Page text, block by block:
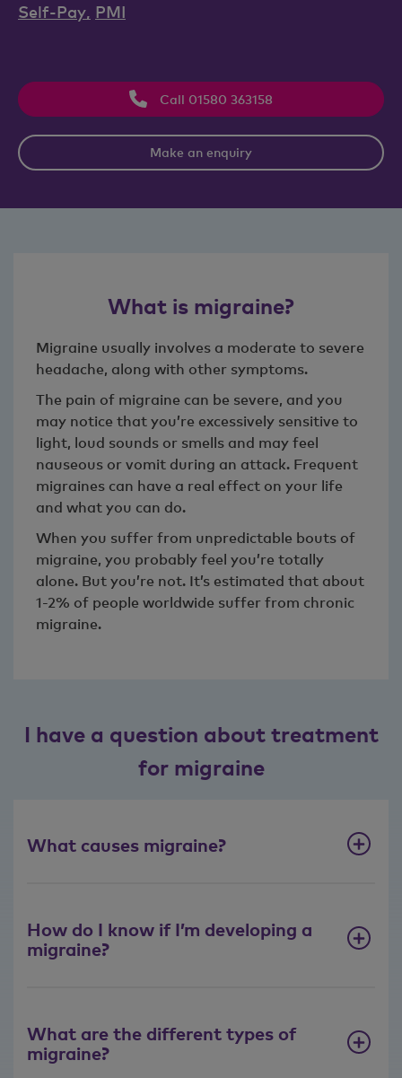
Self-Pay, PMI
Call 01580 363158
Make an enquiry
What is migraine?
Migraine usually involves a moderate to severe
headache, along with other symptoms.
The pain of migraine can be severe, and you
may notice that you’re excessively sensitive to
light, loud sounds or smells and may feel
nauseous or vomit during an attack. Frequent
migraines can have a real effect on your life
and what you can do.
When you suffer from unpredictable bouts of
migraine, you probably feel you’re totally
alone. But you’re not. It’s estimated that about
1-2% of people worldwide suffer from chronic
migraine.
I have a question about treatment
for migraine
What causes migraine?
How do I know if I’m developing a
migraine?
What are the different types of
migraine?